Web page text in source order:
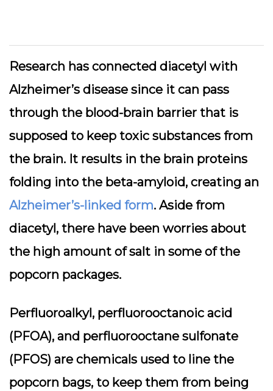
Research has connected diacetyl with
Alzheimer’s disease since it can pass
through the blood-brain barrier that is
supposed to keep toxic substances from
the brain. It results in the brain proteins
folding into the beta-amyloid, creating an
Alzheimer’s-linked form. Aside from
diacetyl, there have been worries about
the high amount of salt in some of the
popcorn packages.
Perfluoroalkyl, perfluorooctanoic acid
(PFOA), and perfluorooctane sulfonate
(PFOS) are chemicals used to line the
popcorn bags, to keep them from being